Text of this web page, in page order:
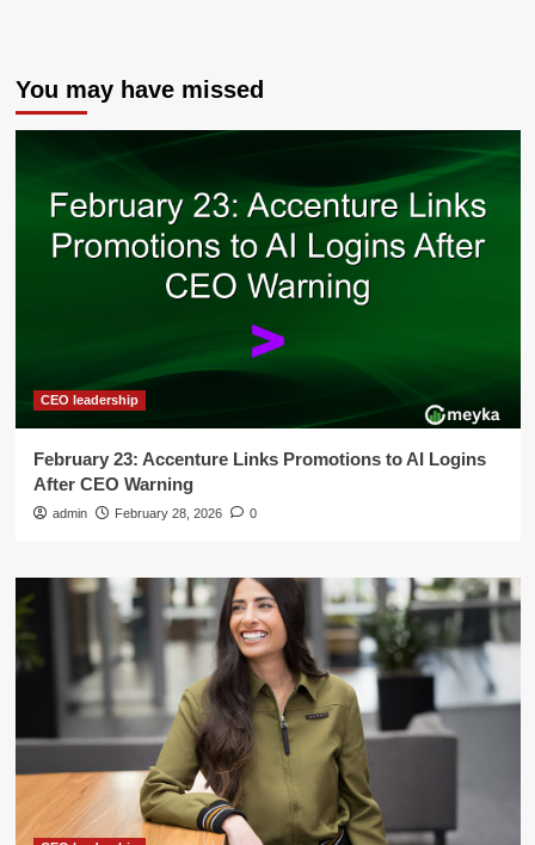
You may have missed
CEO leadership
February 23: Accenture Links Promotions to AI Logins
After CEO Warning
admin February 28, 2026 0